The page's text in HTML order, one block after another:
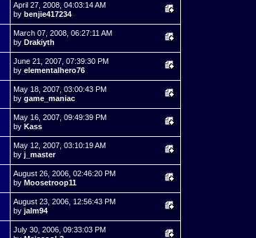
April 27, 2008, 04:03:14 AM
by benjie417234
March 07, 2008, 06:27:11 AM
by Drakiyth
June 21, 2007, 07:39:30 PM
byelementalhero76
May 18, 2007, 03:00:43 PM
bygame_maniac
May 16, 2007, 09:49:39 PM
by Kass
May 12, 2007, 03:10:19 AM
byj_master
August 26, 2006, 02:46:20 PM
by Moosetroop11
August 23, 2006, 12:56:43 PM
byjalm94
July 30, 2006, 09:33:03 PM